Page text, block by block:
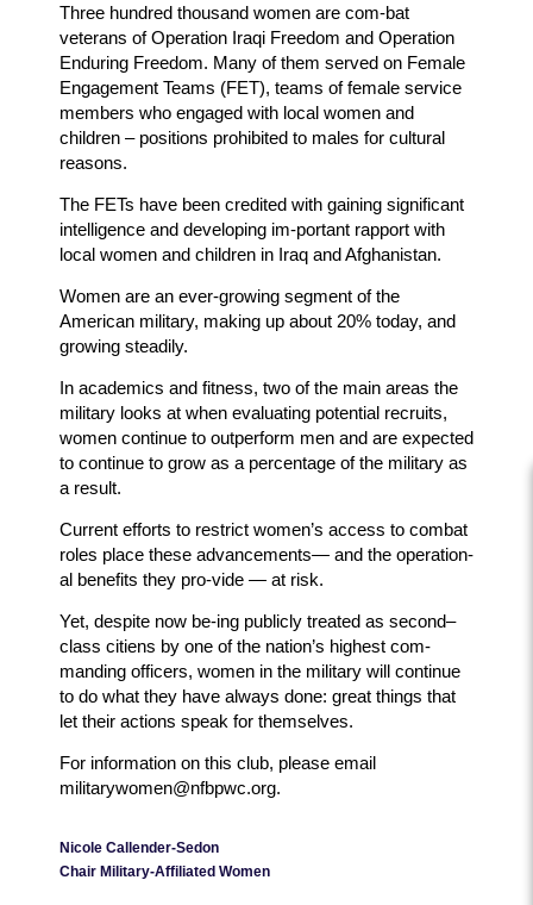
Three hundred thousand women are com-bat
veterans of Operation Iraqi Freedom and Operation
Enduring Freedom. Many of them served on Female
Engagement Teams (FET), teams of female service
members who engaged with local women and
children – positions prohibited to males for cultural
reasons.
The FETs have been credited with gaining significant
intelligence and developing im-portant rapport with
local women and children in Iraq and Afghanistan.
Women are an ever-growing segment of the
American military, making up about 20% today, and
growing steadily.
In academics and fitness, two of the main areas the
military looks at when evaluating potential recruits,
women continue to outperform men and are expected
to continue to grow as a percentage of the military as
a result.
Current efforts to restrict women’s access to combat
roles place these advancements— and the operation-
al benefits they pro-vide — at risk.
Yet, despite now be-ing publicly treated as second–
class citiens by one of the nation’s highest com-
manding officers, women in the military will continue
to do what they have always done: great things that
let their actions speak for themselves.
For information on this club, please email
militarywomen@nfbpwc.org.
Nicole Callender-Sedon
Chair Military-Affiliated Women